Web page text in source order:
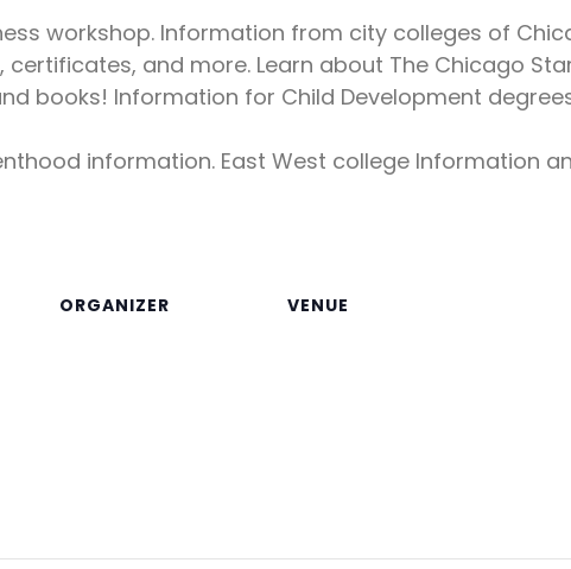
workshop. Information from city colleges of
certificates, and more. Learn about The Chicago
books! Information for Child Development
information. East West college Information
ORGANIZER VENUE